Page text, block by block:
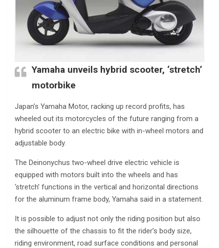
Yamaha unveils hybrid scooter, ‘stretch’
motorbike
Japan’s Yamaha Motor, racking up record profits, has
wheeled out its motorcycles of the future ranging from a
hybrid scooter to an electric bike with in-wheel motors and
adjustable body.
The Deinonychus two-wheel drive electric vehicle is
equipped with motors built into the wheels and has
‘stretch’ functions in the vertical and horizontal directions
for the aluminum frame body, Yamaha said in a statement.
It is possible to adjust not only the riding position but also
the silhouette of the chassis to fit the rider’s body size,
riding environment, road surface conditions and personal